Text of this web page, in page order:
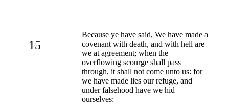
15
Because ye have said, We have made a
covenant with death, and with hell are
we at agreement; when the
overflowing scourge shall pass
through, it shall not come unto us: for
we have made lies our refuge, and
under falsehood have we hid
ourselves: